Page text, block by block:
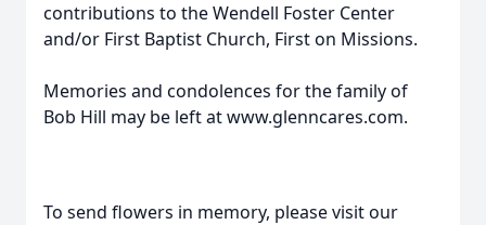
contributions to the Wendell Foster Center
and/or First Baptist Church, First on Missions.
Memories and condolences for the family of
Bob Hill may be left at www.glenncares.com.
To send flowers in memory, please visit our